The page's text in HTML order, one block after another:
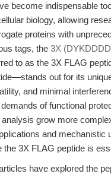
become indispensable
biology, allowing
proteins with
tags, the 3X
to as the 3X FLAG
out for its
and minimal
of functional
grow more
and mechanistic
the 3X FLAG peptide is
have explored the